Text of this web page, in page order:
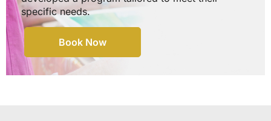
specific needs.
Book Now